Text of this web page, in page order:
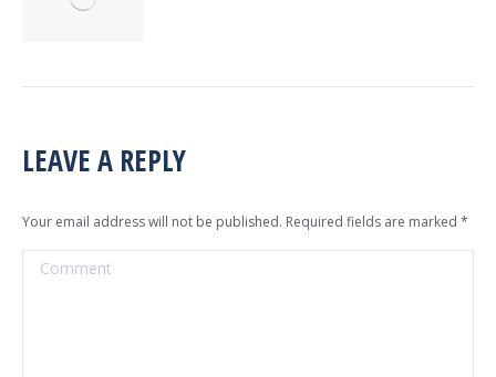
LEAVE A REPLY
Your email address will not be published. Required fields are marked *
Comment